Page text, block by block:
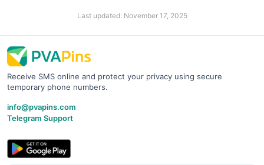
Last updated: November 17, 2025
Receive SMS online and protect your privacy using secure
temporary phone numbers.
info@pvapins.com
Telegram Support